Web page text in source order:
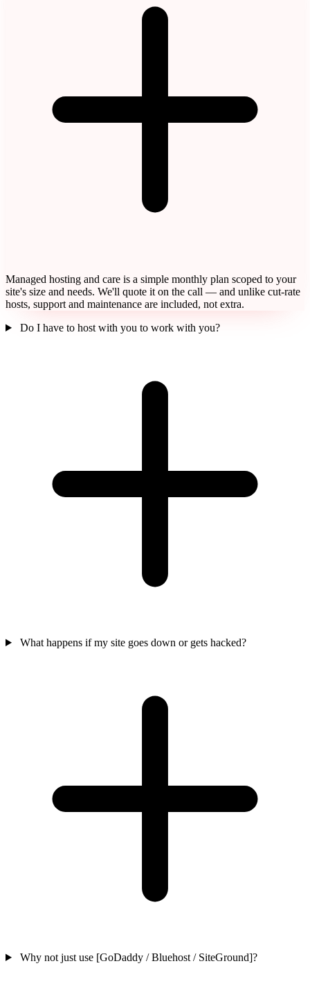
Managed hosting and care is a simple monthly plan scoped to your
site's size and needs. We'll quote it on the call — and unlike cut-rate
hosts, support and maintenance are included, not extra.
Do I have to host with you to work with you?
What happens if my site goes down or gets hacked?
Why not just use [GoDaddy / Bluehost / SiteGround]?